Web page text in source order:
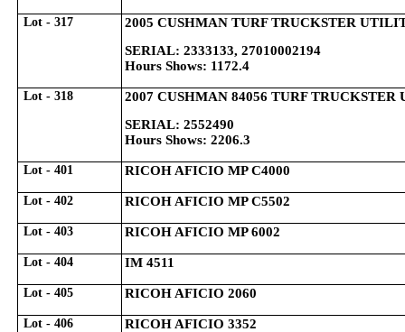
Lot - 317
2005 CUSHMAN TURF TRUCKSTER
SERIAL: 2333133, 27010002194
Hours Shows: 1172.4
Lot - 318
2007 CUSHMAN 84056 TURF
SERIAL: 2552490
Hours Shows: 2206.3
Lot - 401 RICOH AFICIO MP C4000
Lot - 402 RICOH AFICIO MP C5502
Lot - 403 RICOH AFICIO MP 6002
Lot - 404 IM 4511
Lot - 405 RICOH AFICIO 2060
Lot - 406 RICOH AFICIO 3352